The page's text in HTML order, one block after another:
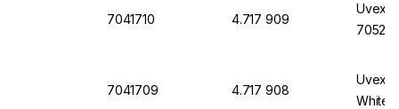
7041710 4.717 909
Uvex
7052,
7041709 4.717 908
Uvex
White